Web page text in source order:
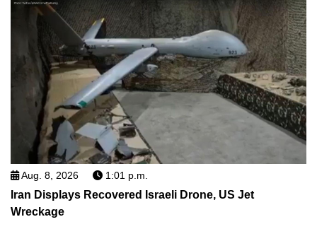
Aug. 8, 2026 1:01 p.m.
Iran Displays Recovered Israeli Drone, US Jet
Wreckage